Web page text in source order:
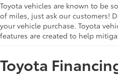
Toyota vehicles are known to be
of miles, just ask our customers!
your vehicle purchase. Toyota
features are created to help
Toyota